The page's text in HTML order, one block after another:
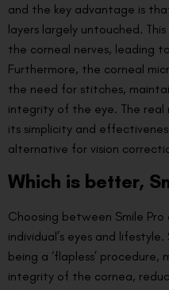
and the key advantage is
layers largely untouched.
the corneal nerves, leading
Furthermore, the corneal
the need for stitches,
integrity of the eye. The real
its simplicity and
alternative for vision
Which is better,
Choosing between Smile Pro
individual’s eyes and
being a ‘flapless’
integrity of the cornea,